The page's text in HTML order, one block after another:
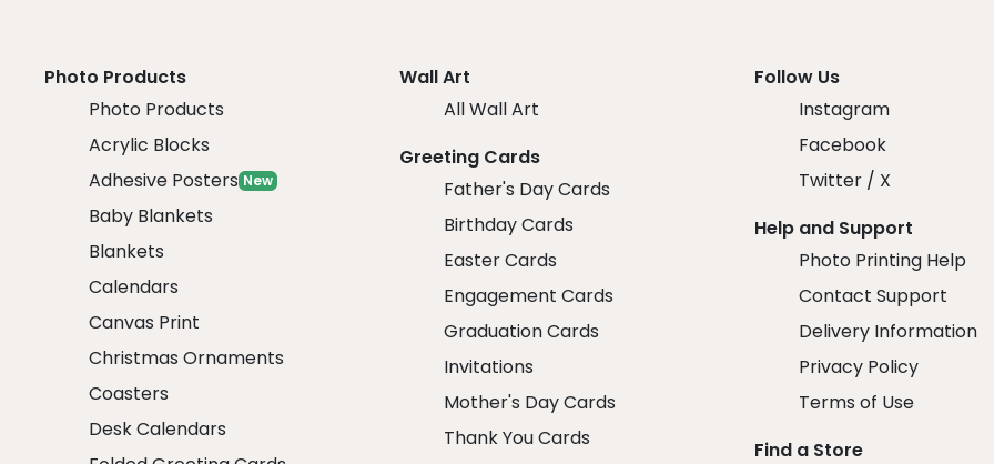
Photo Products
Photo Products
Acrylic Blocks
Adhesive Posters New
Baby Blankets
Blankets
Calendars
Canvas Print
Christmas Ornaments
Coasters
Desk Calendars
Wall Art
All Wall Art
Greeting Cards
Father's Day Cards
Birthday Cards
Easter Cards
Engagement Cards
Graduation Cards
Invitations
Mother's Day Cards
Thank You Cards
Follow Us
Instagram
Facebook
Twitter / X
Help and Support
Photo Printing Help
Contact Support
Delivery Information
Privacy Policy
Terms of Use
Find a Store